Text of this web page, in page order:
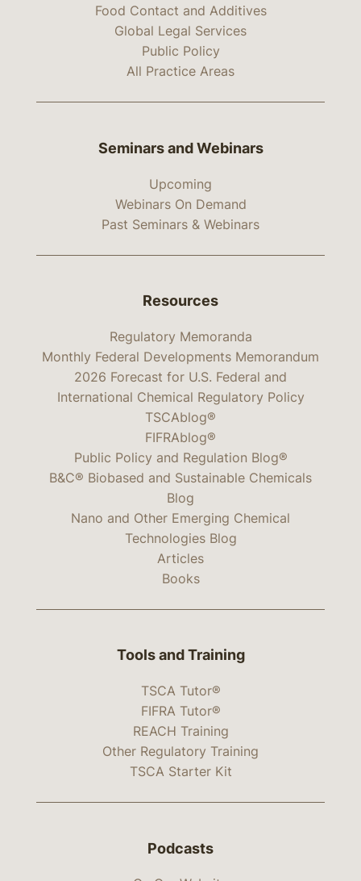
Food Contact and Additives
Global Legal Services
Public Policy
All Practice Areas
Seminars and Webinars
Upcoming
Webinars On Demand
Past Seminars & Webinars
Resources
Regulatory Memoranda
Monthly Federal Developments Memorandum
2026 Forecast for U.S. Federal and
International Chemical Regulatory Policy
TSCAblog®
FIFRAblog®
Public Policy and Regulation Blog®
B&C® Biobased and Sustainable Chemicals
Blog
Nano and Other Emerging Chemical
Technologies Blog
Articles
Books
Tools and Training
TSCA Tutor®
FIFRA Tutor®
REACH Training
Other Regulatory Training
TSCA Starter Kit
Podcasts